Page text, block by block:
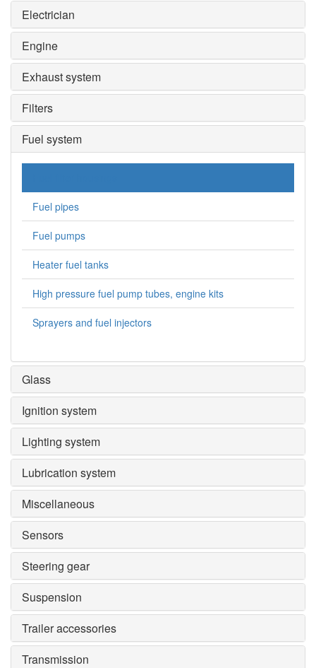
Electrician
Engine
Exhaust system
Filters
Fuel system
Fuel pipes
Fuel pumps
Heater fuel tanks
High pressure fuel pump tubes, engine kits
Sprayers and fuel injectors
Glass
Ignition system
Lighting system
Lubrication system
Miscellaneous
Sensors
Steering gear
Suspension
Trailer accessories
Transmission